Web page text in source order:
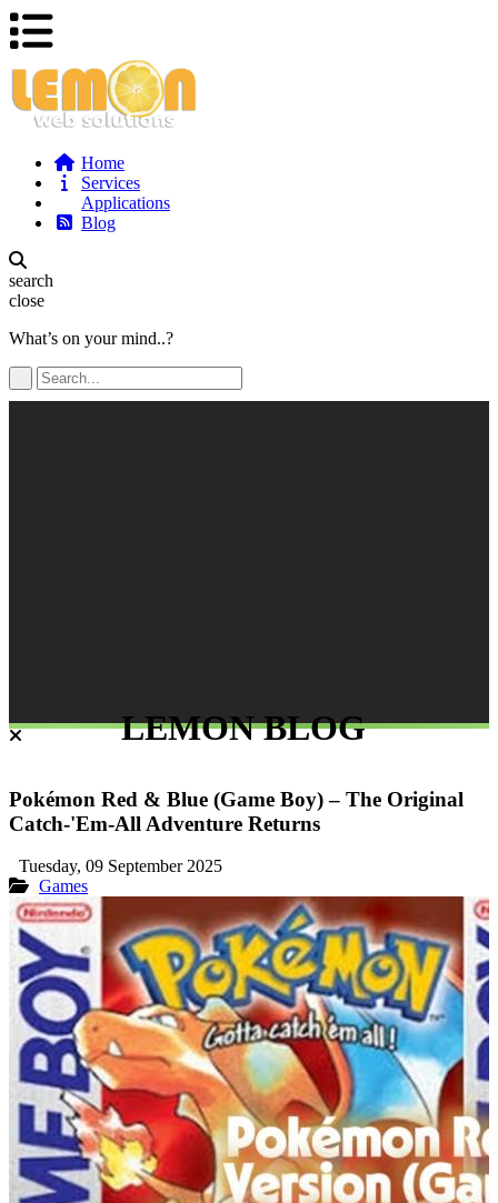
Home
Services
Applications
Blog
search
close
What’s on your mind..?
LEMON BLOG
Pokémon Red & Blue (Game Boy) – The Original
Catch-'Em-All Adventure Returns
Tuesday, 09 September 2025
Games